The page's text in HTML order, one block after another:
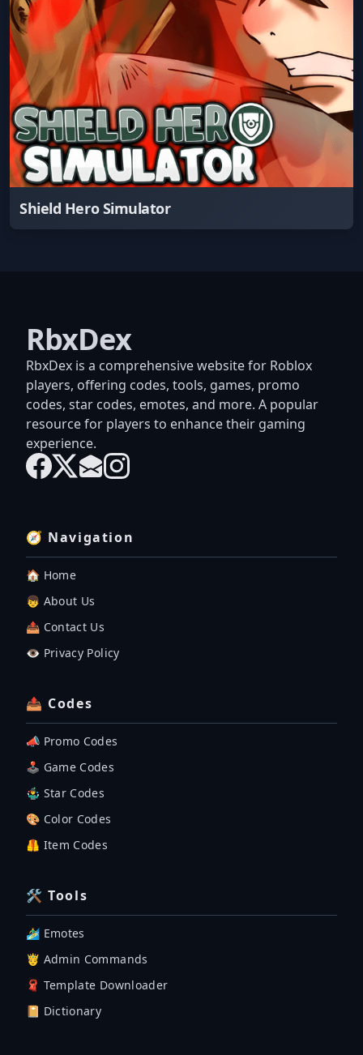
Shield Hero Simulator
RbxDex
RbxDex is a comprehensive website for Roblox
players, offering codes, tools, games, promo
codes, star codes, emotes, and more. A popular
resource for players to enhance their gaming
experience.
🧭 Navigation
🏠 Home
👦 About Us
📤 Contact Us
👁️ Privacy Policy
📤 Codes
📣 Promo Codes
🕹 Game Codes
🤹‍♂️ Star Codes
🎨 Color Codes
🦺 Item Codes
🛠 Tools
🏄‍♂️ Emotes
🤴 Admin Commands
🧣 Template Downloader
📔 Dictionary